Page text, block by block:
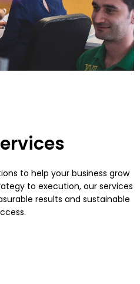
to help your business grow
to execution, our services
results and sustainable